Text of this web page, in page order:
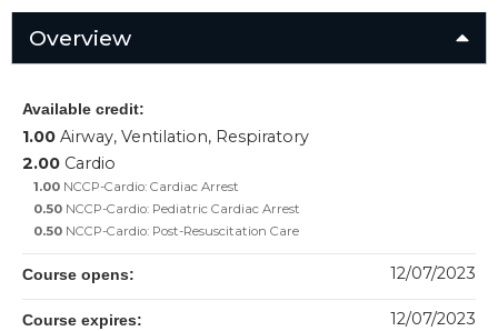
Overview
Available credit:
1.00 Airway, Ventilation, Respiratory
2.00 Cardio
1.00 NCCP-Cardio: Cardiac Arrest
0.50 NCCP-Cardio: Pediatric Cardiac Arrest
0.50 NCCP-Cardio: Post-Resuscitation Care
Course opens: 12/07/2023
Course expires: 12/07/2023